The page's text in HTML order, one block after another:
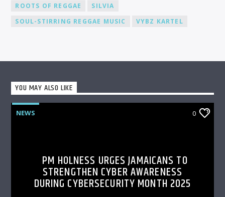
ROOTS OF REGGAE
SILVIA
SOUL-STIRRING REGGAE MUSIC
VYBZ KARTEL
YOU MAY ALSO LIKE
NEWS 0
PM HOLNESS URGES JAMAICANS TO
STRENGTHEN CYBER AWARENESS
DURING CYBERSECURITY MONTH 2025